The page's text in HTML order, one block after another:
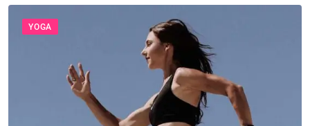
YOGA